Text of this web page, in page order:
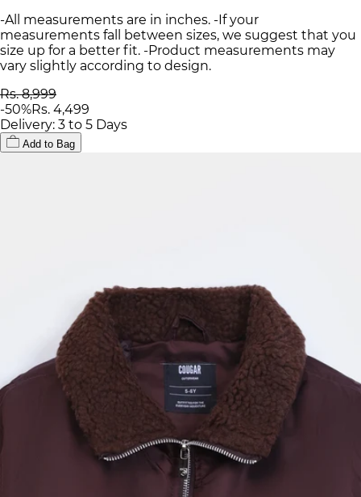
-All measurements are in inches. -If your
measurements fall between sizes, we suggest that you
size up for a better fit. -Product measurements may
vary slightly according to design.
Rs. 8,999
-50%Rs. 4,499
Delivery: 3 to 5 Days
Add to Bag